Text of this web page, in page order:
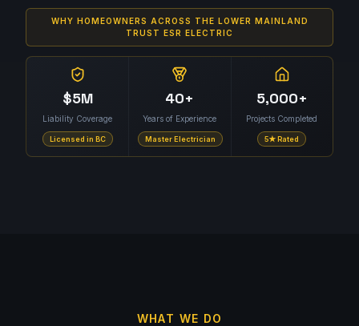
WHY HOMEOWNERS ACROSS THE LOWER MAINLAND
TRUST ESR ELECTRIC
$5M
Liability Coverage
Licensed in BC
40+
Years of Experience
Master Electrician
5,000+
Projects Completed
5★ Rated
WHAT WE DO